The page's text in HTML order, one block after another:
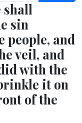
shall
sin
people, and
veil, and
with the
it on
of the